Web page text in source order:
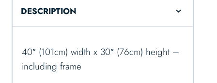
DESCRIPTION
40″ (101cm) width x 30″ (76cm) height –
including frame